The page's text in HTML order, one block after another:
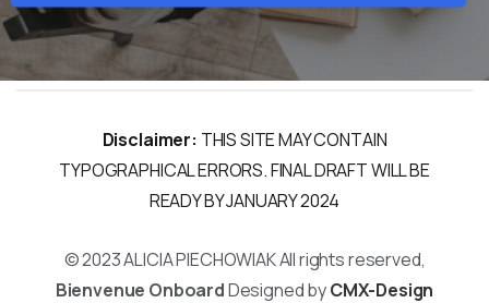
Disclaimer: THIS SITE MAY CONTAIN
TYPOGRAPHICAL ERRORS. FINAL DRAFT WILL BE
READY BY JANUARY 2024
© 2023 ALICIA PIECHOWIAK All rights reserved,
Bienvenue OnboardDesigned byCMX-Design